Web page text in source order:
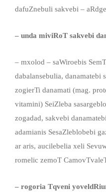
dafuZnebuli sakvebi –
– unda miviRoT sakvebi
– mxolod – saWiroebis
dabalansebulia, danamatebi
zogierTi danamati (mag.
vitamini) SeiZleba
zogadad, sakvebi
adamianis SesaZleblobebi
ar aris, aucilebelia xeli
romelic zemoT
– rogoria Tqveni